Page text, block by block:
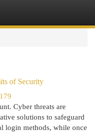
of Security
Cyber threats are
solutions to safeguard
login methods, while once